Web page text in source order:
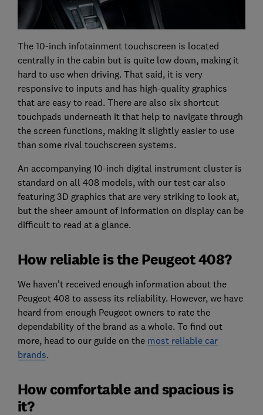
The 10-inch infotainment touchscreen is located
centrally in the cabin but is quite low down, making it
hard to use when driving. That said, it is very
responsive to inputs and has high-quality graphics
that are easy to read. There are also six shortcut
touchpads underneath it that help to navigate through
the screen functions, making it slightly easier to use
than some rival touchscreen systems.
An accompanying 10-inch digital instrument cluster is
standard on all 408 models, with our test car also
featuring 3D graphics that are very striking to look at,
but the sheer amount of information on display can be
difficult to read at a glance.
How reliable is the Peugeot 408?
We haven’t received enough information about the
Peugeot 408 to assess its reliability. However, we have
heard from enough Peugeot owners to rate the
dependability of the brand as a whole. To find out
more, head to our guide on the most reliable car
brands.
How comfortable and spacious is
it?